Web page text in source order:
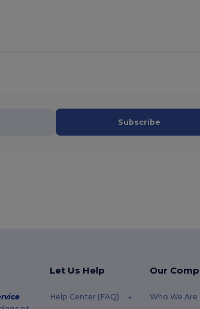
Subscribe
Let Us Help
Help Center (FAQ)
Our
Who We Are